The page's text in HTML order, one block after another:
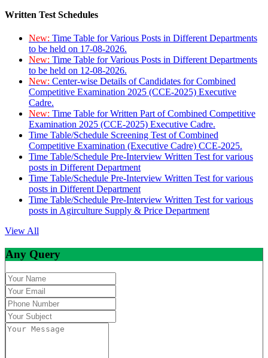
Written Test Schedules
New: Time Table for Various Posts in Different Departments
to be held on 17-08-2026.
New: Time Table for Various Posts in Different Departments
to be held on 12-08-2026.
New: Center-wise Details of Candidates for Combined
Competitive Examination 2025 (CCE-2025) Executive
Cadre.
New: Time Table for Written Part of Combined Competitive
Examination 2025 (CCE-2025) Executive Cadre.
Time Table/Schedule Screening Test of Combined
Competitive Examination (Executive Cadre) CCE-2025.
Time Table/Schedule Pre-Interview Written Test for various
posts in Different Department
Time Table/Schedule Pre-Interview Written Test for various
posts in Different Department
Time Table/Schedule Pre-Interview Written Test for various
posts in Agirculture Supply & Price Department
View All
Any Query